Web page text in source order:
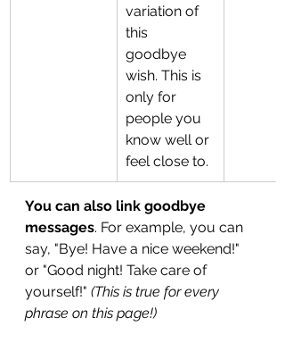
variation of
this
goodbye
wish. This is
only for
people you
know well or
feel close to.
You can also link goodbye
messages. For example, you can
say, "Bye! Have a nice weekend!"
or "Good night! Take care of
yourself!" (This is true for every
phrase on this page!)